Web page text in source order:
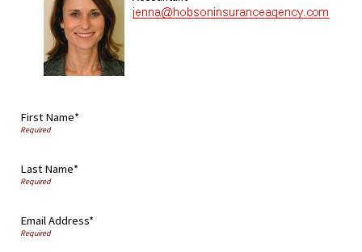
First Name*
Last Name*
Email Address*